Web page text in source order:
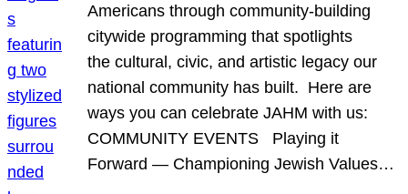
Americans through community-building
citywide programming that spotlights
the cultural, civic, and artistic legacy our
national community has built. Here are
ways you can celebrate JAHM with us:
COMMUNITY EVENTS Playing it
Forward — Championing Jewish Values…